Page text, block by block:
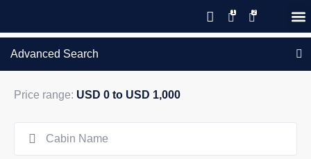
Advanced Search
Price range: USD 0 to USD 1,000
New reservations within 28 days
of stay
Details